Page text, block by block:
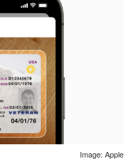
Image: Apple